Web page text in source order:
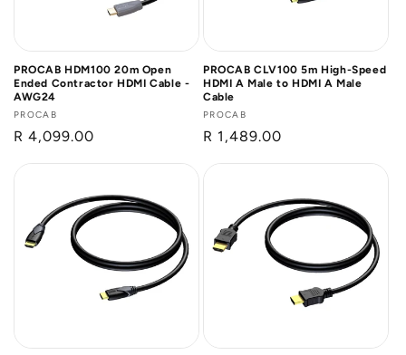
PROCAB HDM100 20m Open
Ended Contractor HDMI Cable -
AWG24
Vendor:
PROCAB
Regular
R 4,099.00
PROCAB CLV100 5m High-Speed
HDMI A Male to HDMI A Male
Cable
Vendor:
PROCAB
Regular
R 1,489.00